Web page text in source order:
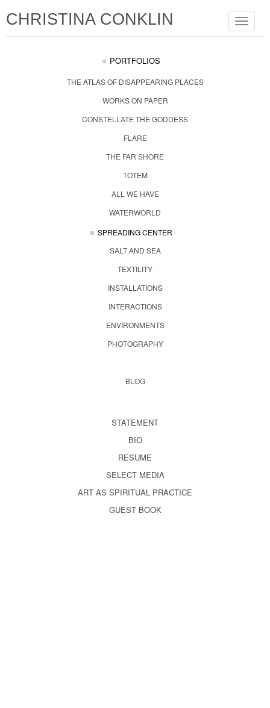
Toggle
CHRISTINA CONKLIN
PORTFOLIOS
THE ATLAS OF DISAPPEARING PLACES
WORKS ON PAPER
CONSTELLATE THE GODDESS
FLARE
THE FAR SHORE
TOTEM
ALL WE HAVE
WATERWORLD
SPREADING CENTER
SALT AND SEA
TEXTILITY
INSTALLATIONS
INTERACTIONS
ENVIRONMENTS
PHOTOGRAPHY
BLOG
STATEMENT
BIO
RESUME
SELECT MEDIA
ART AS SPIRITUAL PRACTICE
GUEST BOOK